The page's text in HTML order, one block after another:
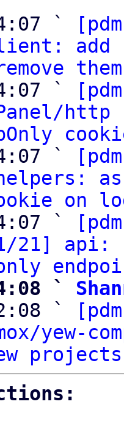
`
add
them
`
`
on
`
21]
`
`
yew-
projects